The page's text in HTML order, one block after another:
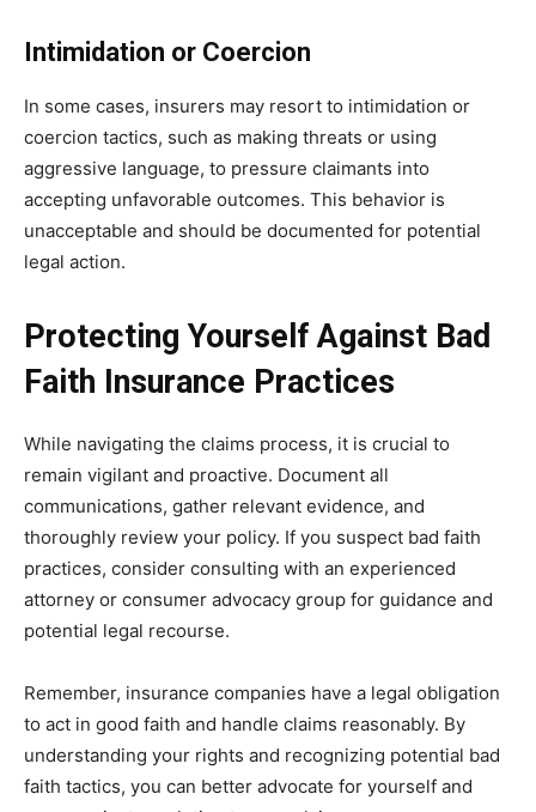
Intimidation or Coercion
In some cases, insurers may resort to intimidation or
coercion tactics, such as making threats or using
aggressive language, to pressure claimants into
accepting unfavorable outcomes. This behavior is
unacceptable and should be documented for potential
legal action.
Protecting Yourself Against Bad
Faith Insurance Practices
While navigating the claims process, it is crucial to
remain vigilant and proactive. Document all
communications, gather relevant evidence, and
thoroughly review your policy. If you suspect bad faith
practices, consider consulting with an experienced
attorney or consumer advocacy group for guidance and
potential legal recourse.
Remember, insurance companies have a legal obligation
to act in good faith and handle claims reasonably. By
understanding your rights and recognizing potential bad
faith tactics, you can better advocate for yourself and